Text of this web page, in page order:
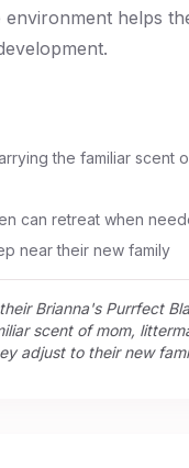
helps
the familiar scent
can retreat when
near their new family
Brianna's Purrfect
scent of mom,
adjust to their new